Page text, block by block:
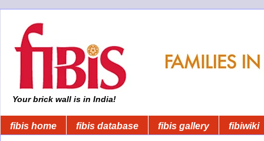
Your brick wall is in India!
fibis home fibis database fibis gallery fibiwiki